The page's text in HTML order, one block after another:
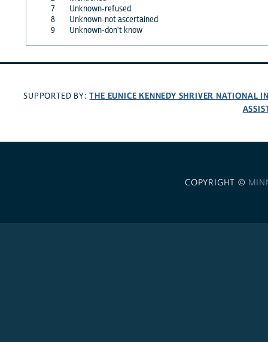
7
Unknown-refused
8
Unknown-not ascertained
9
Unknown-don't know
SUPPORTED BY:THE EUNICE KENNEDY SHRIVER NATIONAL
COPYRIGHT ©